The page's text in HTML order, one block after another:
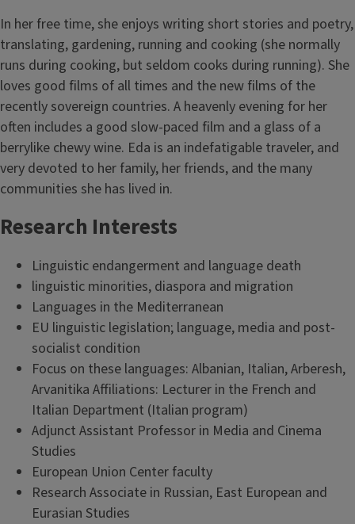
In her free time, she enjoys writing short stories and poetry,
translating, gardening, running and cooking (she normally
runs during cooking, but seldom cooks during running). She
loves good films of all times and the new films of the
recently sovereign countries. A heavenly evening for her
often includes a good slow-paced film and a glass of a
berrylike chewy wine. Eda is an indefatigable traveler, and
very devoted to her family, her friends, and the many
communities she has lived in.
Research Interests
Linguistic endangerment and language death
linguistic minorities, diaspora and migration
Languages in the Mediterranean
EU linguistic legislation; language, media and post-
socialist condition
Focus on these languages: Albanian, Italian, Arberesh,
Arvanitika Affiliations: Lecturer in the French and
Italian Department (Italian program)
Adjunct Assistant Professor in Media and Cinema
Studies
European Union Center faculty
Research Associate in Russian, East European and
Eurasian Studies